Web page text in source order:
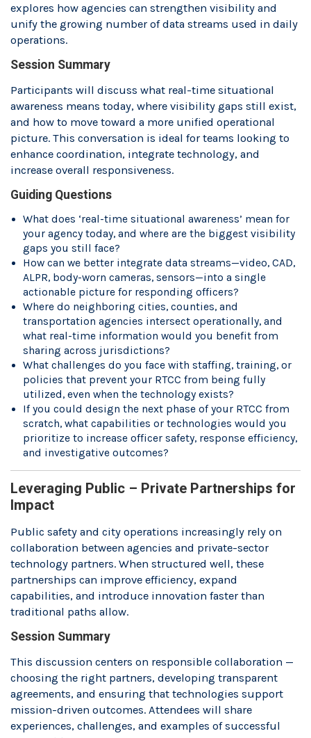
explores how agencies can strengthen visibility and
unify the growing number of data streams used in daily
operations.
Session Summary
Participants will discuss what real-time situational
awareness means today, where visibility gaps still exist,
and how to move toward a more unified operational
picture. This conversation is ideal for teams looking to
enhance coordination, integrate technology, and
increase overall responsiveness.
Guiding Questions
What does ‘real-time situational awareness’ mean for
your agency today, and where are the biggest visibility
gaps you still face?
How can we better integrate data streams—video, CAD,
ALPR, body-worn cameras, sensors—into a single
actionable picture for responding officers?
Where do neighboring cities, counties, and
transportation agencies intersect operationally, and
what real-time information would you benefit from
sharing across jurisdictions?
What challenges do you face with staffing, training, or
policies that prevent your RTCC from being fully
utilized, even when the technology exists?
If you could design the next phase of your RTCC from
scratch, what capabilities or technologies would you
prioritize to increase officer safety, response efficiency,
and investigative outcomes?
Leveraging Public – Private Partnerships for
Impact
Public safety and city operations increasingly rely on
collaboration between agencies and private-sector
technology partners. When structured well, these
partnerships can improve efficiency, expand
capabilities, and introduce innovation faster than
traditional paths allow.
Session Summary
This discussion centers on responsible collaboration —
choosing the right partners, developing transparent
agreements, and ensuring that technologies support
mission-driven outcomes. Attendees will share
experiences, challenges, and examples of successful